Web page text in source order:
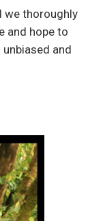
we thoroughly
and hope to
and